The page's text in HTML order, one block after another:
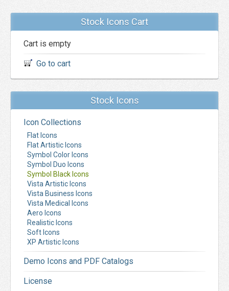
Stock Icons Cart
Cart is empty
Go to cart
Stock Icons
Icon Collections
Flat Icons
Flat Artistic Icons
Symbol Color Icons
Symbol Duo Icons
Symbol Black Icons
Vista Artistic Icons
Vista Business Icons
Vista Medical Icons
Aero Icons
Realistic Icons
Soft Icons
XP Artistic Icons
Demo Icons and PDF Catalogs
License